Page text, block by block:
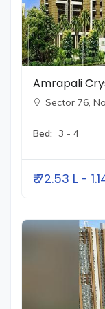
Amrapali
Sector 76,
Bed: 3 - 4
₹72.53 L -